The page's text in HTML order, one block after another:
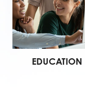
EDUCATION